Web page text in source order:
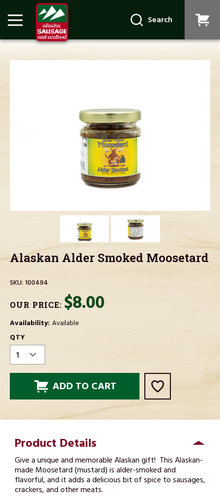
Search
Alaskan Alder Smoked Moosetard
SKU:100494
OUR PRICE: $8.00
Availability: Available
CURRENT
STOCK:
QTY
Product Details
Give a unique and memorable Alaskan gift! This Alaskan-
made Moosetard (mustard) is alder-smoked and
flavorful, and it adds a delicious bit of spice to sausages,
crackers, and other meats.